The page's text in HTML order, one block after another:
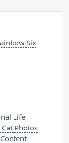
Six
Life
Photos